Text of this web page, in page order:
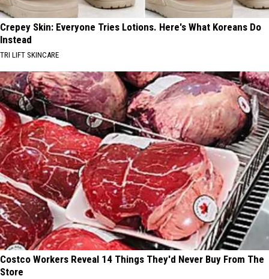
Crepey Skin: Everyone Tries Lotions. Here's What Koreans Do
Instead
TRI LIFT SKINCARE
Costco Workers Reveal 14 Things They'd Never Buy From The
Store